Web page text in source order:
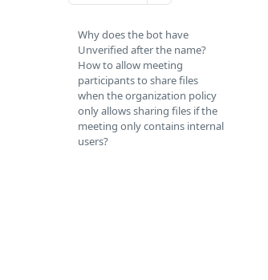
Why does the bot have
Unverified after the name?
How to allow meeting
participants to share files
when the organization policy
only allows sharing files if the
meeting only contains internal
users?